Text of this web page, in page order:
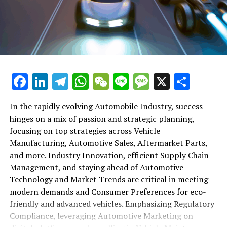
shift gears to examine the critical role of vehicle
maintenance, automotive repair, and car rental services
in this comprehensive ecosystem. Engaging with the
themes of supply chain management, automotive
conditions, this article provides a roadmap for
understanding the complex yet fascinating world of the
1. "Navigating the Fast Lane: Top Trends Shaping
the Automobile Industry and Vehicle Manufacturing"
2. "Revving Up Success: How Automotive Sales,
Aftermarket Parts, and Car Dealerships are
Adapting to New Consumer Preferences and
Regulatory Compliance"
1. "Navigating the Fast Lane: Top
Facebook
LinkedIn
Telegram
WhatsApp
WeChat
LineMessage
X
In the rapidly evolving Automobile Industry, success
hinges on a mix of passion and strategic planning,
focusing on top strategies across Vehicle
Manufacturing, Automotive Sales, Aftermarket Parts,
and more. Industry Innovation, efficient Supply Chain
Management, and staying ahead of Automotive
Technology and Market Trends are critical in meeting
modern demands and Consumer Preferences for eco-
friendly and advanced vehicles. Emphasizing Regulatory
Compliance, leveraging Automotive Marketing on